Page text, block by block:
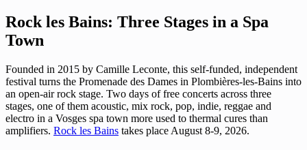
Rock les Bains: Three Stages in a Spa
Town
Founded in 2015 by Camille Leconte, this self-funded, independent
festival turns the Promenade des Dames in Plombières-les-Bains into
an open-air rock stage. Two days of free concerts across three
stages, one of them acoustic, mix rock, pop, indie, reggae and
electro in a Vosges spa town more used to thermal cures than
amplifiers. Rock les Bains takes place August 8-9, 2026.